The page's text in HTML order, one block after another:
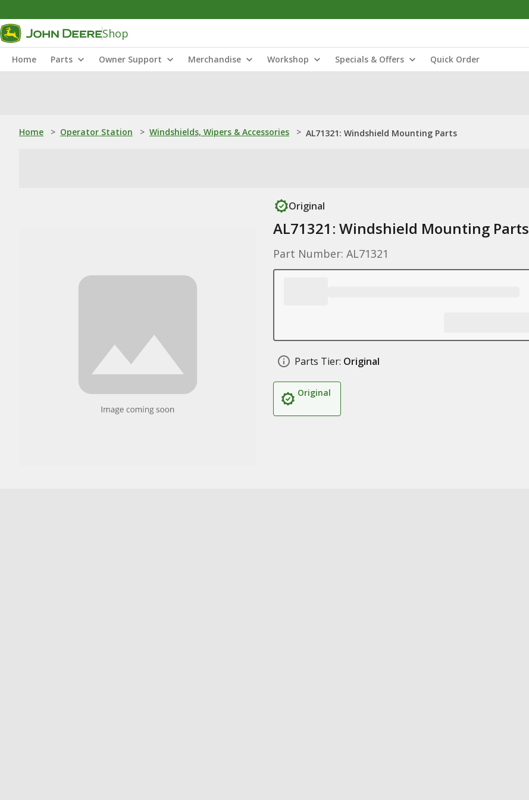
Shop
Home Parts Owner Support Merchandise Workshop Specials & Offers Quick Order
Home > Operator Station > Windshields, Wipers & Accessories > AL71321: Windshield Mounting Parts
Original
AL71321: Windshield Mounting Parts
Part Number: AL71321
Parts Tier: Original
Original